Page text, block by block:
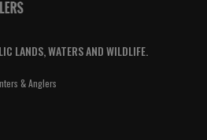
LANDS, WATERS AND WILDLIFE.
& Anglers